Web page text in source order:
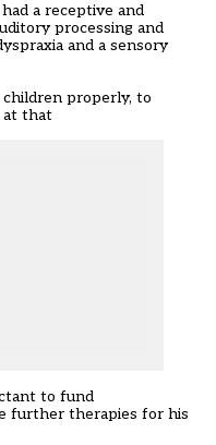
a receptive and
processing and
and a sensory
children properly, to
at that
to fund
further therapies for his